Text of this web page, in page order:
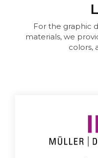
For the graphic
materials, we
colors,